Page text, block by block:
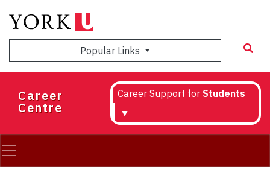
main
Popular Links
Career
Centre
Career Support for Students
▼